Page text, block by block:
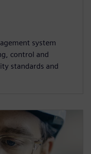
system
control and
standards and